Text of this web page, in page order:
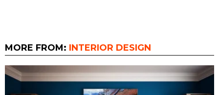
MORE FROM: INTERIOR DESIGN